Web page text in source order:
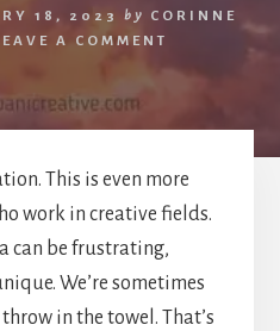
18, 2023 by
CORINNE
A COMMENT
This is even more
work in creative fields.
a can be frustrating,
We’re sometimes
in the towel. That’s